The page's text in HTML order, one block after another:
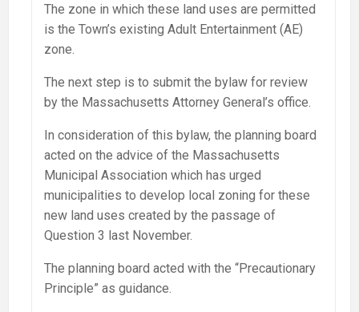
The zone in which these land uses are permitted
is the Town’s existing Adult Entertainment (AE)
zone.
The next step is to submit the bylaw for review
by the Massachusetts Attorney General’s office.
In consideration of this bylaw, the planning board
acted on the advice of the Massachusetts
Municipal Association which has urged
municipalities to develop local zoning for these
new land uses created by the passage of
Question 3 last November.
The planning board acted with the “Precautionary
Principle” as guidance.